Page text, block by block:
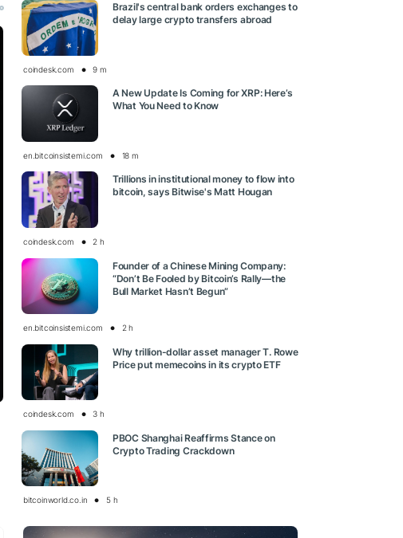
Brazil's central bank orders exchanges to
delay large crypto transfers abroad
coindesk.com 9 m
A New Update Is Coming for XRP: Here’s
What You Need to Know
en.bitcoinsistemi.com 18 m
Trillions in institutional money to flow into
bitcoin, says Bitwise's Matt Hougan
coindesk.com 2 h
Founder of a Chinese Mining Company:
“Don’t Be Fooled by Bitcoin’s Rally—the
Bull Market Hasn’t Begun”
en.bitcoinsistemi.com 2 h
Why trillion-dollar asset manager T. Rowe
Price put memecoins in its crypto ETF
coindesk.com 3 h
PBOC Shanghai Reaffirms Stance on
Crypto Trading Crackdown
bitcoinworld.co.in 5 h